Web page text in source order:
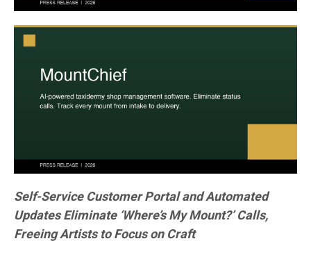
Self-Service Customer Portal and Automated
Updates Eliminate ‘Where’s My Mount?’ Calls,
Freeing Artists to Focus on Craft